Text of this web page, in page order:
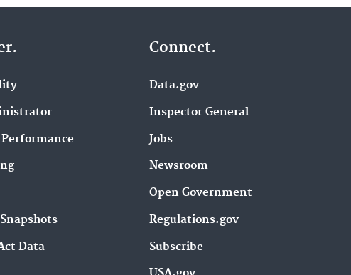
Data
Connect.
Data.gov
Inspector General
Jobs
Newsroom
Open Government
Regulations.gov
Subscribe